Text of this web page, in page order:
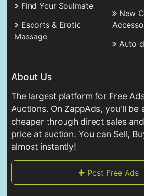
Find Your Soulmate
Escorts & Erotic
Massage
New
Auto
About Us
The largest platform for Free
Auctions. On ZappAds, you'll be
cheaper through direct sales
price at auction. You can Sell,
almost instantly!
Post Free Ads